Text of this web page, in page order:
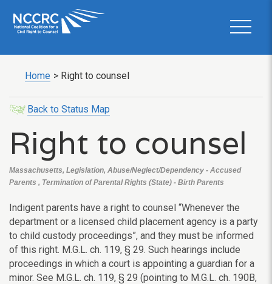
Home > Right to counsel
Back to Status Map
Right to counsel
Massachusetts, Legislation, Abuse/Neglect/Dependency - Accused
Parents , Termination of Parental Rights (State) - Birth Parents
Indigent parents have a right to counsel “Whenever the
department or a licensed child placement agency is a party
to child custody proceedings”, and they must be informed
of this right. M.G.L. ch. 119, § 29. Such hearings include
proceedings in which a court is appointing a guardian for a
minor. See M.G.L. ch. 119, § 29 (pointing to M.G.L. ch. 190B,